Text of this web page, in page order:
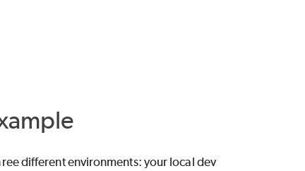
different environments: your local dev